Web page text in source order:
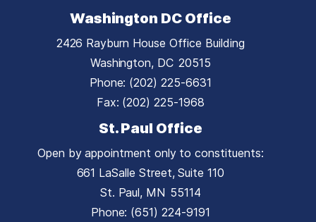
Washington DC Office
2426 Rayburn House Office Building
Washington, DC20515
Phone: (202) 225-6631
Fax: (202) 225-1968
St. Paul Office
Open by appointment only to constituents:
661 LaSalle Street, Suite 110
St. Paul, MN55114
Phone: (651) 224-9191